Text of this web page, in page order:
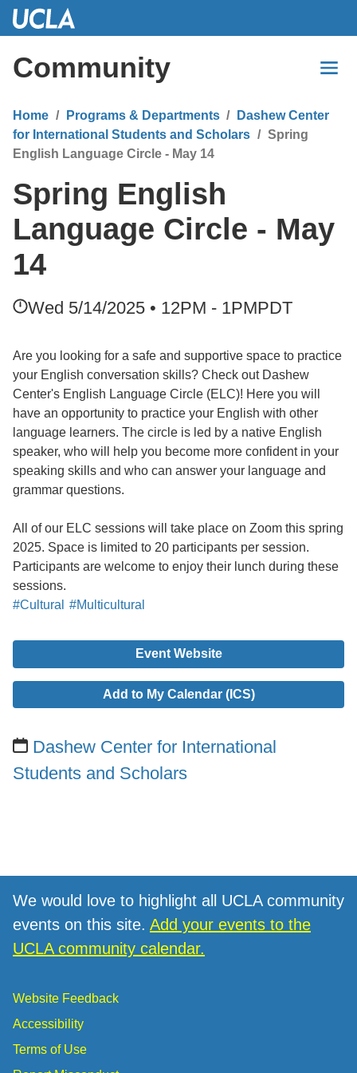
Skip
Content
Community
Home Programs & Departments
Dashew Center
for International Students and Scholars
Spring
English Language Circle - May 14
Spring English
Language Circle - May
14
Wed 5/14/2025 • 12PM - 1PMPDT
Are you looking for a safe and supportive space to practice
your English conversation skills? Check out Dashew
Center's English Language Circle (ELC)! Here you will
have an opportunity to practice your English with other
language learners. The circle is led by a native English
speaker, who will help you become more confident in your
speaking skills and who can answer your language and
grammar questions.
All of our ELC sessions will take place on Zoom this spring
2025. Space is limited to 20 participants per session.
Participants are welcome to enjoy their lunch during these
sessions.
#Cultural
#Multicultural
Event Website
Add to My Calendar (ICS)
Dashew Center for International
Students and Scholars
We would love to highlight all UCLA community
events on this site. Add your events to the
UCLA community calendar.
Website Feedback
Accessibility
Terms of Use